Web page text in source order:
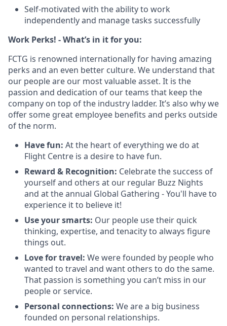
Self-motivated with the ability to work
independently and manage tasks successfully
Work Perks! - What’s in it for you:
FCTG is renowned internationally for having amazing
perks and an even better culture. We understand that
our people are our most valuable asset. It is the
passion and dedication of our teams that keep the
company on top of the industry ladder. It’s also why we
offer some great employee benefits and perks outside
of the norm.
Have fun: At the heart of everything we do at
Flight Centre is a desire to have fun.
Reward & Recognition: Celebrate the success of
yourself and others at our regular Buzz Nights
and at the annual Global Gathering - You'll have to
experience it to believe it!
Use your smarts: Our people use their quick
thinking, expertise, and tenacity to always figure
things out.
Love for travel: We were founded by people who
wanted to travel and want others to do the same.
That passion is something you can’t miss in our
people or service.
Personal connections: We are a big business
founded on personal relationships.